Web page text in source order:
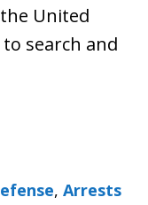
United
search and
, Arrests